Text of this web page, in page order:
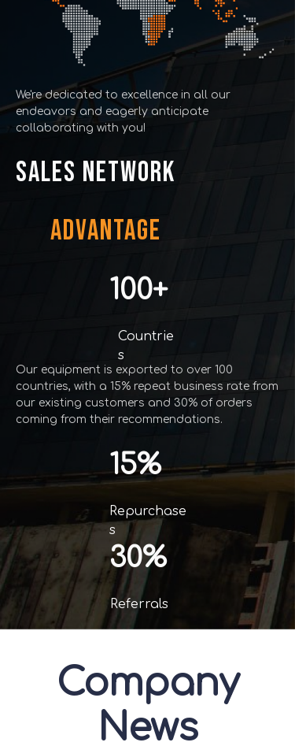
SALES NETWORK
ADVANTAGE
We're dedicated to excellence in all our
endeavors and eagerly anticipate
collaborating with you!
100+
15%
30%
Countrie
s
Repurchase
s
Referrals
Our equipment is exported to over 100
countries, with a 15% repeat business rate from
our existing customers and 30% of orders
coming from their recommendations.
Company
News